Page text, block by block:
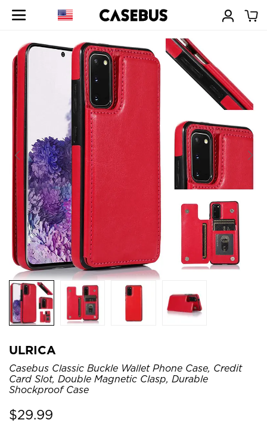
ULRICA
Casebus Classic Buckle Wallet Phone Case, Credit
Card Slot, Double Magnetic Clasp, Durable
Shockproof Case
$29.99